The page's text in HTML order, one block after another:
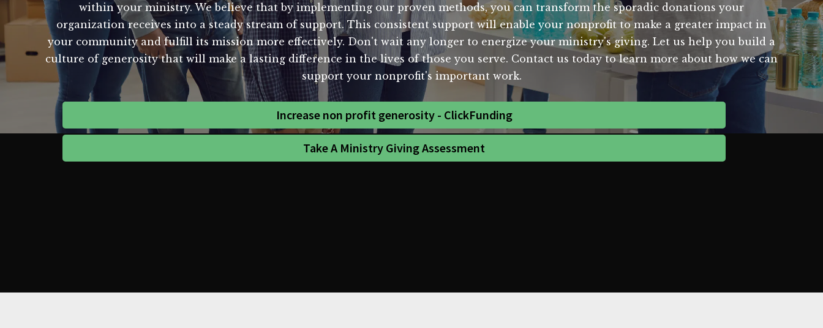
within your ministry. We believe that by implementing our proven methods, you can transform the sporadic donations your
organization receives into a steady stream of support. This consistent support will enable your nonprofit to make a greater impact in
your community and fulfill its mission more effectively. Don't wait any longer to energize your ministry's giving. Let us help you build a
culture of generosity that will make a lasting difference in the lives of those you serve. Contact us today to learn more about how we can
support your nonprofit's important work.
Increase non profit generosity - ClickFunding
Take A Ministry Giving Assessment